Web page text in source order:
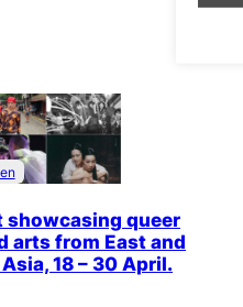
showcasing queer
arts from East and
18 – 30 April.